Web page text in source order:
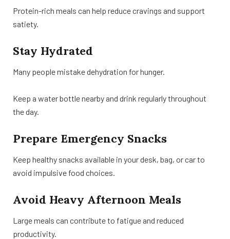
Protein-rich meals can help reduce cravings and support
satiety.
Stay Hydrated
Many people mistake dehydration for hunger.
Keep a water bottle nearby and drink regularly throughout
the day.
Prepare Emergency Snacks
Keep healthy snacks available in your desk, bag, or car to
avoid impulsive food choices.
Avoid Heavy Afternoon Meals
Large meals can contribute to fatigue and reduced
productivity.